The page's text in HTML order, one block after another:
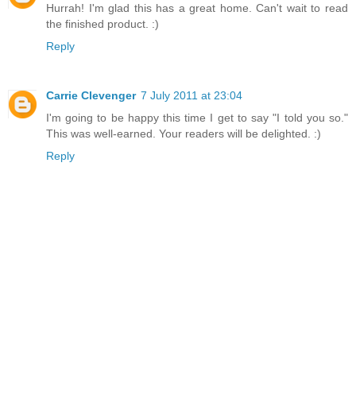
Hurrah! I'm glad this has a great home. Can't wait to read
the finished product. :)
Reply
Carrie Clevenger 7 July 2011 at 23:04
I'm going to be happy this time I get to say "I told you so."
This was well-earned. Your readers will be delighted. :)
Reply